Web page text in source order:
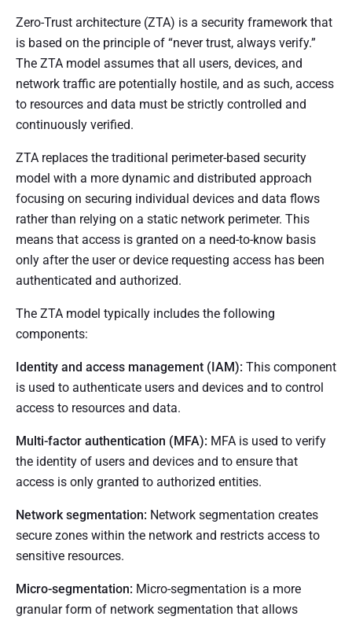
Zero-Trust architecture (ZTA) is a security framework that
is based on the principle of “never trust, always verify.”
The ZTA model assumes that all users, devices, and
network traffic are potentially hostile, and as such, access
to resources and data must be strictly controlled and
continuously verified.
ZTA replaces the traditional perimeter-based security
model with a more dynamic and distributed approach
focusing on securing individual devices and data flows
rather than relying on a static network perimeter. This
means that access is granted on a need-to-know basis
only after the user or device requesting access has been
authenticated and authorized.
The ZTA model typically includes the following
components:
Identity and access management (IAM): This component
is used to authenticate users and devices and to control
access to resources and data.
Multi-factor authentication (MFA): MFA is used to verify
the identity of users and devices and to ensure that
access is only granted to authorized entities.
Network segmentation: Network segmentation creates
secure zones within the network and restricts access to
sensitive resources.
Micro-segmentation: Micro-segmentation is a more
granular form of network segmentation that allows